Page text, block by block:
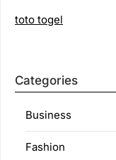
toto togel
Categories
Business
Fashion